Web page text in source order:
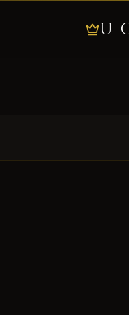
it adds to the
Fast delivery on all